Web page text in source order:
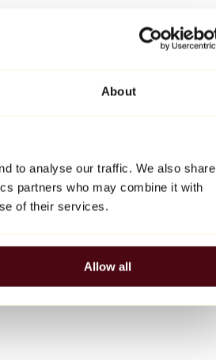
About
to analyse our traffic. We also share
partners who may combine it with
of their services.
Allow all